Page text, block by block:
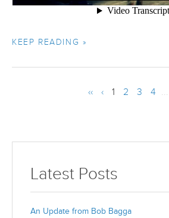
KEEP READING »
‹‹ ‹ 1 2 3 4 ...
Latest Posts
An Update from Bob Bagga